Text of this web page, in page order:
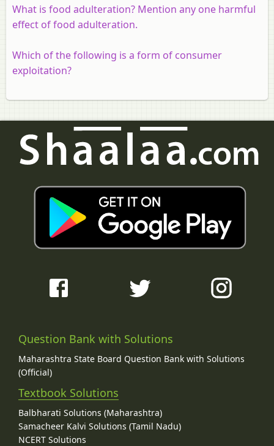
What is food adulteration? Mention any one harmful
effect of food adulteration.
Which of the following is a form of consumer
exploitation?
Question Bank with Solutions
Maharashtra State Board Question Bank with Solutions
(Official)
Textbook Solutions
Balbharati Solutions (Maharashtra)
Samacheer Kalvi Solutions (Tamil Nadu)
NCERT Solutions